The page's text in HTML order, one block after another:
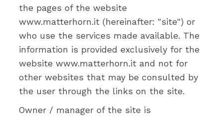
the pages of the website
www.matterhorn.it (hereinafter: "site") or
who use the services made available. The
information is provided exclusively for the
website www.matterhorn.it and not for
other websites that may be consulted by
the user through the links on the site.
Owner / manager of the site is